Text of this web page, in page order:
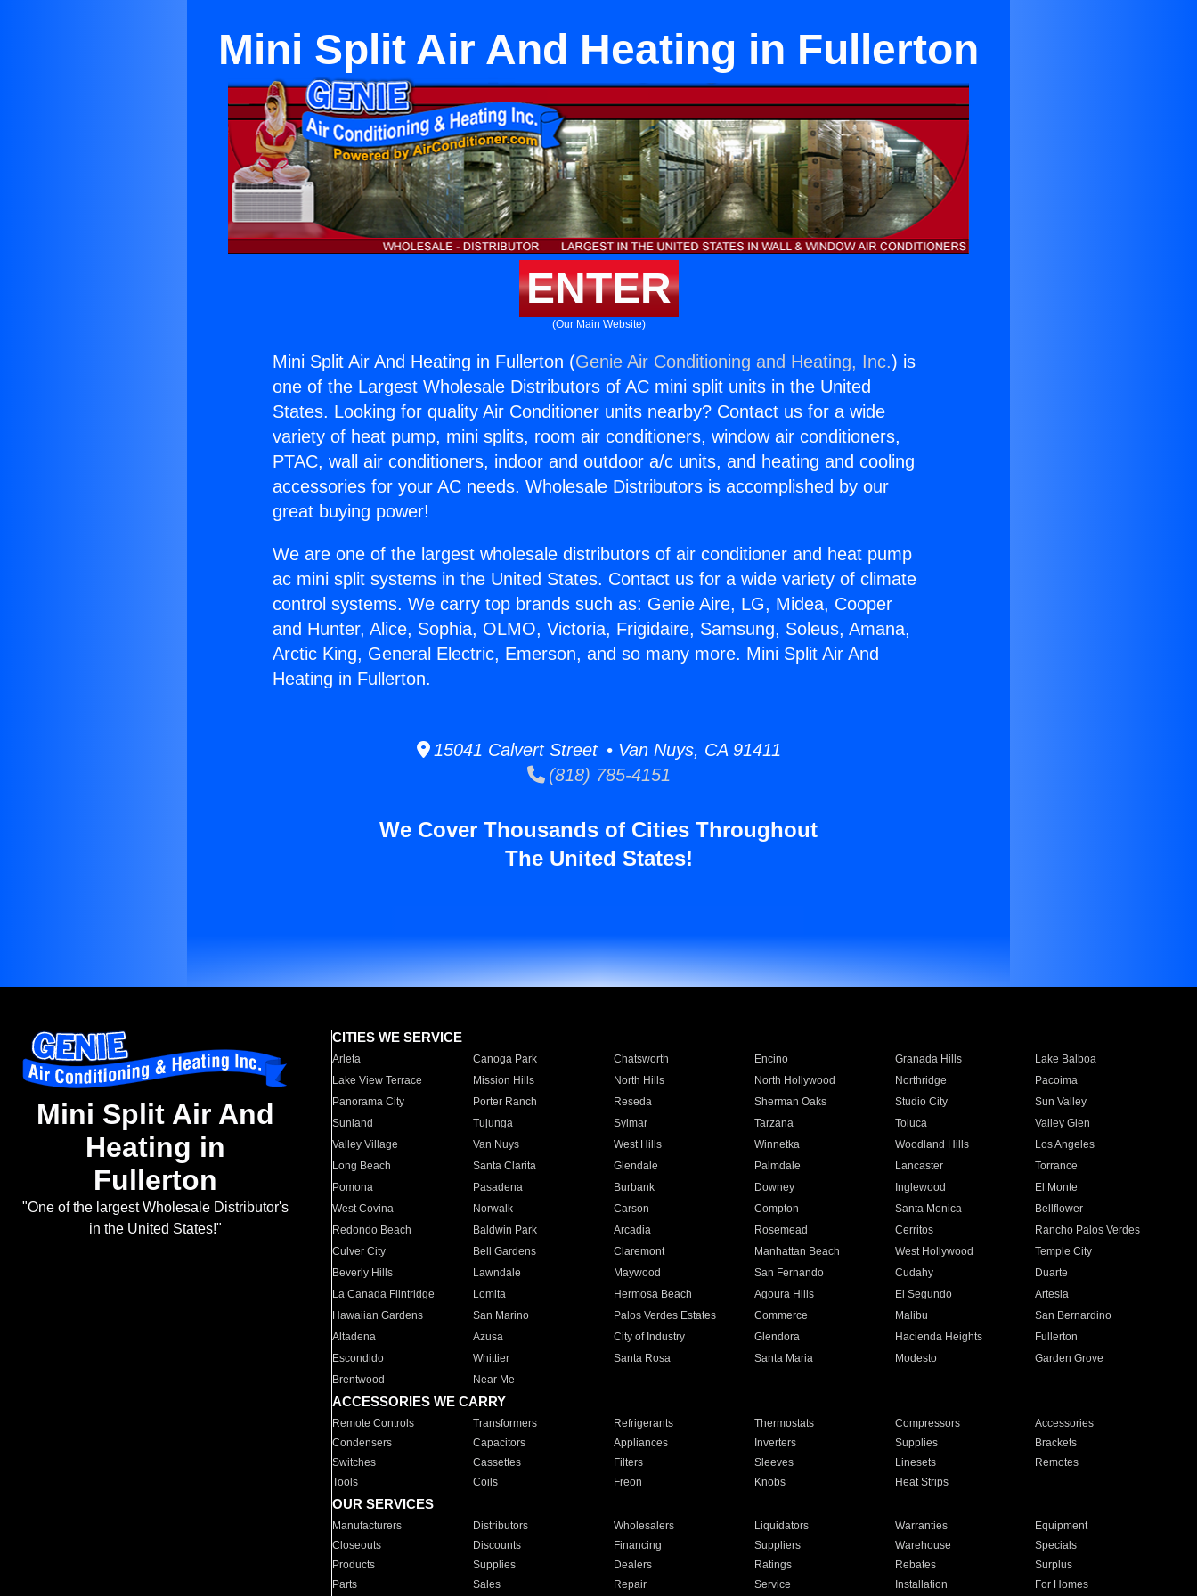
Mini Split Air And Heating in Fullerton
ENTER
(Our Main Website)
Mini Split Air And Heating in Fullerton (Genie Air Conditioning and Heating, Inc.) is
one of the Largest Wholesale Distributors of AC mini split units in the United
States. Looking for quality Air Conditioner units nearby? Contact us for a wide
variety of heat pump, mini splits, room air conditioners, window air conditioners,
PTAC, wall air conditioners, indoor and outdoor a/c units, and heating and cooling
accessories for your AC needs. Wholesale Distributors is accomplished by our
great buying power!
We are one of the largest wholesale distributors of air conditioner and heat pump
ac mini split systems in the United States. Contact us for a wide variety of climate
control systems. We carry top brands such as: Genie Aire, LG, Midea, Cooper
and Hunter, Alice, Sophia, OLMO, Victoria, Frigidaire, Samsung, Soleus, Amana,
Arctic King, General Electric, Emerson, and so many more. Mini Split Air And
Heating in Fullerton.
15041 Calvert Street • Van Nuys, CA 91411
(818) 785-4151
We Cover Thousands of Cities Throughout
The United States!
Mini Split Air And
Heating in
Fullerton
"One of the largest Wholesale Distributor's
in the United States!"
CITIES WE SERVICE
Arleta Canoga Park Chatsworth Encino Granada Hills
Lake Balboa
Lake View Terrace
Mission Hills North Hills North Hollywood Northridge
Pacoima
Panorama City
Porter Ranch Reseda Sherman Oaks Studio City
Sun Valley
Sunland
Tujunga Sylmar Tarzana Toluca
Valley Glen
Valley Village
Van Nuys West Hills Winnetka Woodland Hills
Los Angeles
Long Beach
Santa Clarita Glendale Palmdale Lancaster
Torrance
Pomona
Pasadena Burbank Downey Inglewood
El Monte
West Covina
Norwalk Carson Compton Santa Monica
Bellflower
Redondo Beach
Baldwin Park Arcadia Rosemead Cerritos
Rancho Palos Verdes
Culver City
Bell Gardens Claremont Manhattan Beach West Hollywood
Temple City
Beverly Hills
Lawndale Maywood San Fernando Cudahy
Duarte
La Canada Flintridge
Lomita Hermosa Beach Agoura Hills El Segundo
Artesia
Hawaiian Gardens
San Marino Palos Verdes Estates Commerce Malibu
San Bernardino
Altadena
Azusa City of Industry Glendora Hacienda Heights
Fullerton
Escondido
Whittier Santa Rosa Santa Maria Modesto
Garden Grove
Brentwood
Near Me
ACCESSORIES WE CARRY
Remote Controls Transformers Refrigerants Thermostats Compressors
Accessories
Condensers
Capacitors Appliances Inverters Supplies
Brackets
Switches
Cassettes Filters Sleeves Linesets
Remotes
Tools
Coils Freon Knobs Heat Strips
OUR SERVICES
Manufacturers Distributors Wholesalers Liquidators Warranties
Equipment
Closeouts
Discounts Financing Suppliers Warehouse
Specials
Products
Supplies Dealers Ratings Rebates
Surplus
Parts
Sales Repair Service Installation For Homes